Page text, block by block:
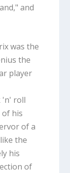
and
was the
the
player
'n' roll
his
of a
the
his
of